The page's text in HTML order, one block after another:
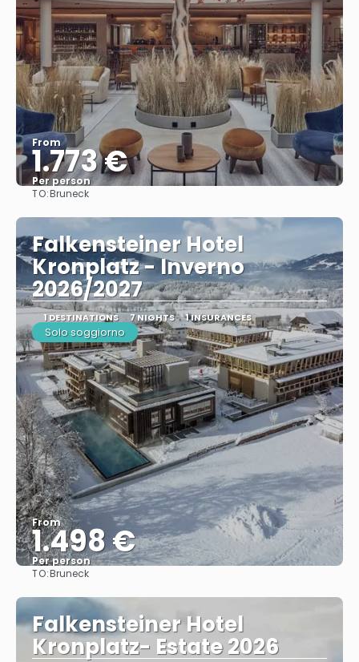
From
1.773 €
Per person
TO:Bruneck
Falkensteiner Hotel
Kronplatz - Inverno
2026/2027
1 DESTINATIONS 7 NIGHTS 1 INSURANCES
Solo soggiorno
From
1.498 €
Per person
TO:Bruneck
Falkensteiner Hotel
Kronplatz- Estate 2026